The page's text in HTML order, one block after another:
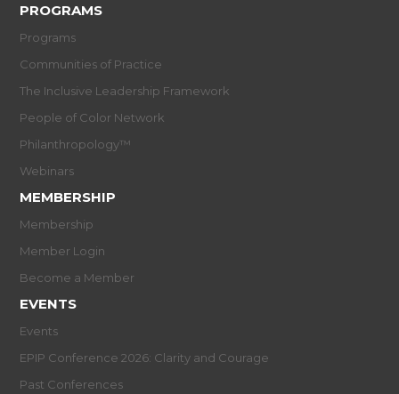
PROGRAMS
Programs
Communities of Practice
The Inclusive Leadership Framework
People of Color Network
Philanthropology™
Webinars
MEMBERSHIP
Membership
Member Login
Become a Member
EVENTS
Events
EPIP Conference 2026: Clarity and Courage
Past Conferences